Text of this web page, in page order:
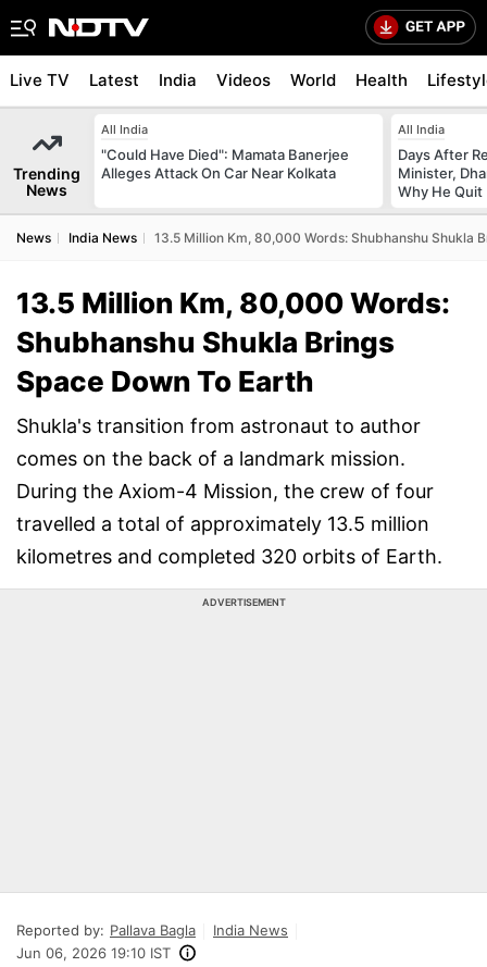
Live TV Latest India Videos World Health
Trending
News
All India
"Could Have Died": Mamata Banerjee
Alleges Attack On Car Near Kolkata
All India
Days After
Minister,
Why He Quit
News India News 13.5 Million Km, 80,000 Words: Shubhanshu Shukla
13.5 Million Km, 80,000 Words:
Shubhanshu Shukla Brings
Space Down To Earth
Shukla's transition from astronaut to author
comes on the back of a landmark mission.
During the Axiom-4 Mission, the crew of four
travelled a total of approximately 13.5 million
kilometres and completed 320 orbits of Earth.
ADVERTISEMENT
Reported by: Pallava Bagla
India News
Jun 06, 2026 19:10 IST